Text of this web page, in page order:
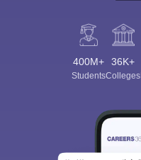
400M+
Students
36K+
Colleges